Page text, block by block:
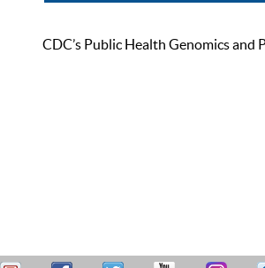
CDC’s Public Health Genomics